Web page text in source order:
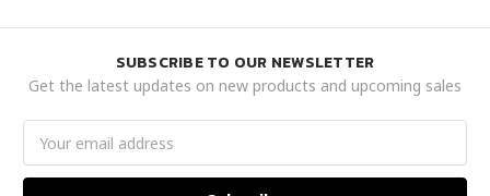
SUBSCRIBE TO OUR NEWSLETTER
Get the latest updates on new products and upcoming sales
Address